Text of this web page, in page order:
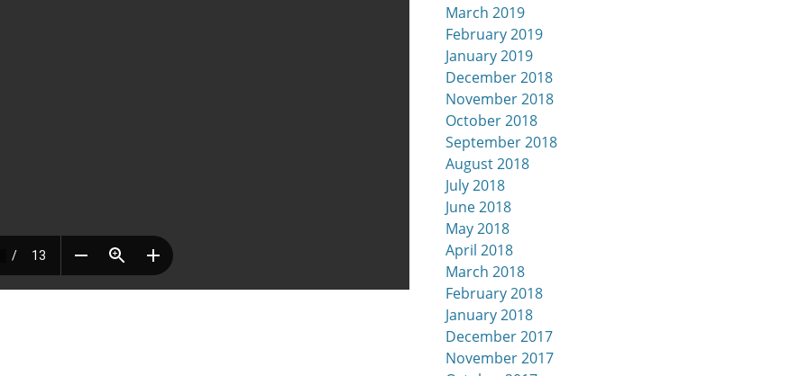
March 2019
February 2019
January 2019
December 2018
November 2018
October 2018
September 2018
August 2018
July 2018
June 2018
May 2018
April 2018
March 2018
February 2018
January 2018
December 2017
November 2017